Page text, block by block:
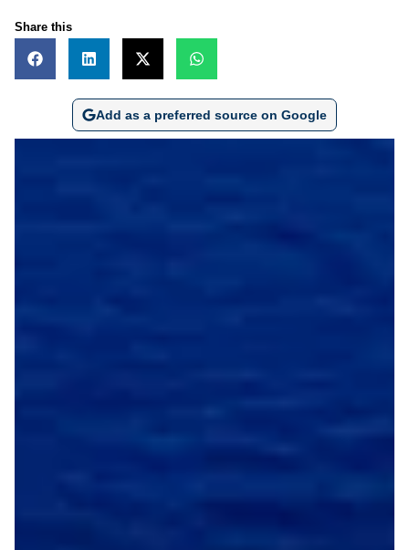
Share this
Add as a preferred source on Google